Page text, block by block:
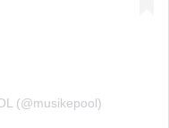
(@musikepool)